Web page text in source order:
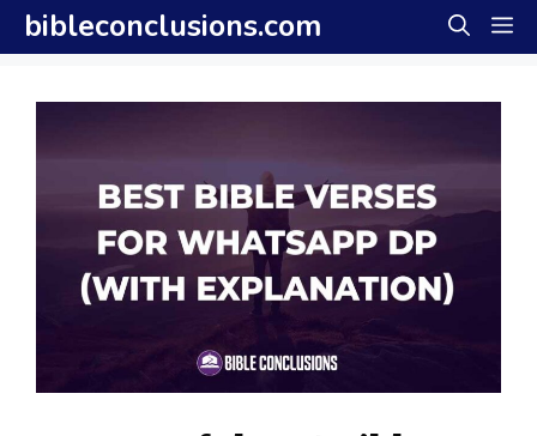
Skip
to
content
bibleconclusions.com